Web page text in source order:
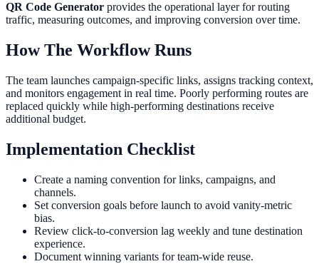
QR Code Generator provides the operational layer for routing
traffic, measuring outcomes, and improving conversion over time.
How The Workflow Runs
The team launches campaign-specific links, assigns tracking context,
and monitors engagement in real time. Poorly performing routes are
replaced quickly while high-performing destinations receive
additional budget.
Implementation Checklist
Create a naming convention for links, campaigns, and
channels.
Set conversion goals before launch to avoid vanity-metric
bias.
Review click-to-conversion lag weekly and tune destination
experience.
Document winning variants for team-wide reuse.